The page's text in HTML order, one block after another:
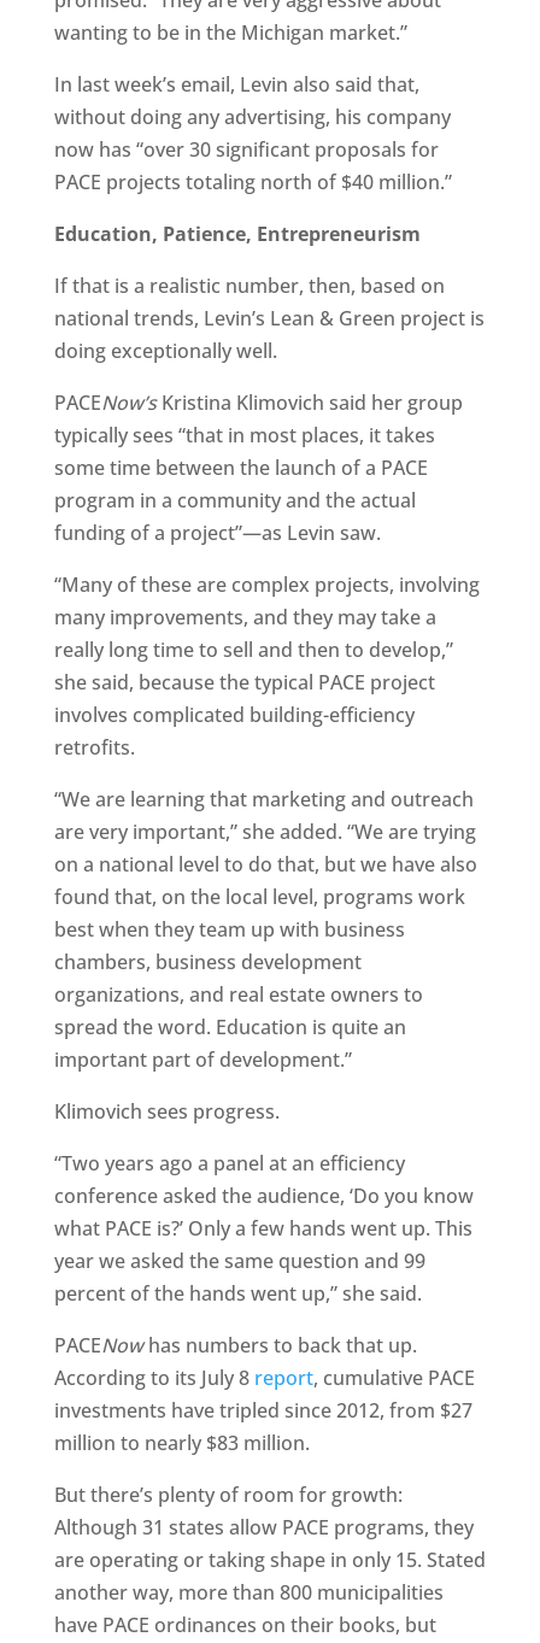
wanting to be in the Michigan market.”
In last week’s email, Levin also said that,
without doing any advertising, his company
now has “over 30 significant proposals for
PACE projects totaling north of $40 million.”
Education, Patience, Entrepreneurism
If that is a realistic number, then, based on
national trends, Levin’s Lean & Green project is
doing exceptionally well.
PACENow’sKristina Klimovich said her group
typically sees “that in most places, it takes
some time between the launch of a PACE
program in a community and the actual
funding of a project”—as Levin saw.
“Many of these are complex projects, involving
many improvements, and they may take a
really long time to sell and then to develop,”
she said, because the typical PACE project
involves complicated building-efficiency
retrofits.
“We are learning that marketing and outreach
are very important,” she added. “We are trying
on a national level to do that, but we have also
found that, on the local level, programs work
best when they team up with business
chambers, business development
organizations, and real estate owners to
spread the word. Education is quite an
important part of development.”
Klimovich sees progress.
“Two years ago a panel at an efficiency
conference asked the audience, ‘Do you know
what PACE is?’ Only a few hands went up. This
year we asked the same question and 99
percent of the hands went up,” she said.
PACENowhas numbers to back that up.
According to its July 8 report, cumulative PACE
investments have tripled since 2012, from $27
million to nearly $83 million.
But there’s plenty of room for growth:
Although 31 states allow PACE programs, they
are operating or taking shape in only 15. Stated
another way, more than 800 municipalities
have PACE ordinances on their books, but